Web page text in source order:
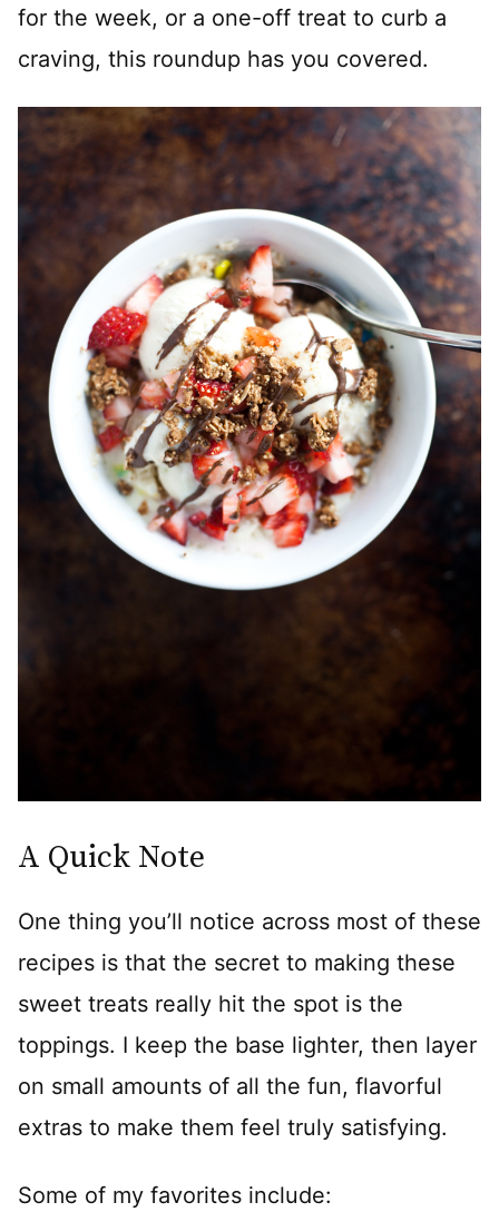
for the week, or a one-off treat to curb a
craving, this roundup has you covered.
A Quick Note
One thing you’ll notice across most of these
recipes is that the secret to making these
sweet treats really hit the spot is the
toppings. I keep the base lighter, then layer
on small amounts of all the fun, flavorful
extras to make them feel truly satisfying.
Some of my favorites include: